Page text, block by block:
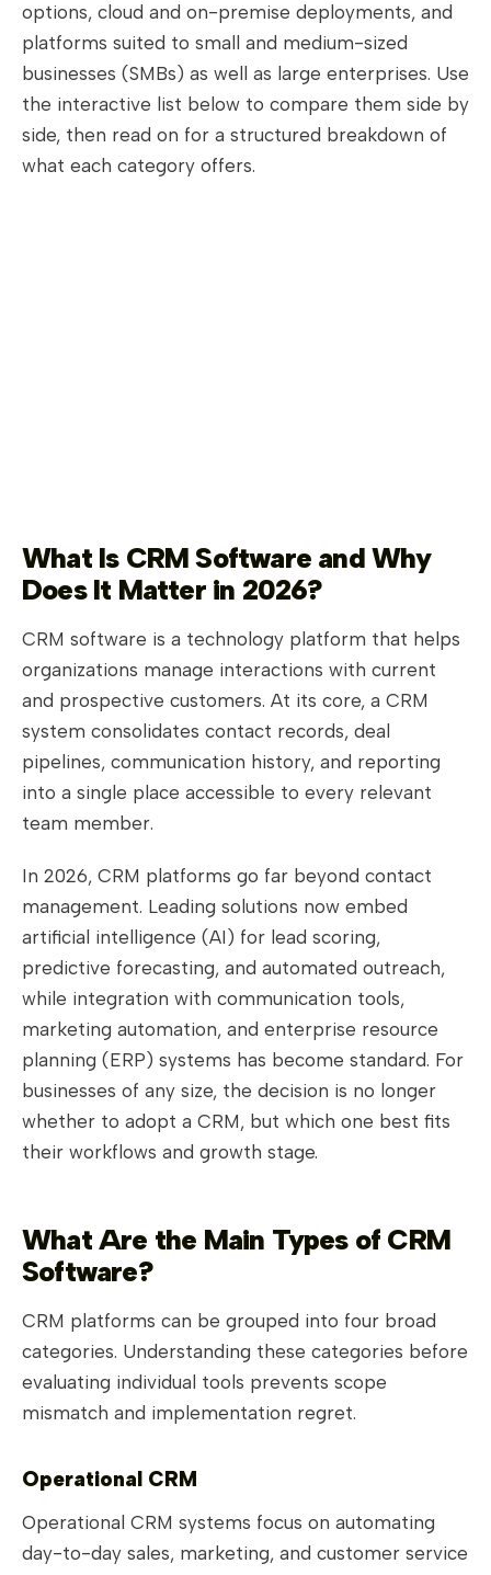
options, cloud and on-premise deployments, and
platforms suited to small and medium-sized
businesses (SMBs) as well as large enterprises. Use
the interactive list below to compare them side by
side, then read on for a structured breakdown of
what each category offers.
What Is CRM Software and Why
Does It Matter in 2026?
CRM software is a technology platform that helps
organizations manage interactions with current
and prospective customers. At its core, a CRM
system consolidates contact records, deal
pipelines, communication history, and reporting
into a single place accessible to every relevant
team member.
In 2026, CRM platforms go far beyond contact
management. Leading solutions now embed
artificial intelligence (AI) for lead scoring,
predictive forecasting, and automated outreach,
while integration with communication tools,
marketing automation, and enterprise resource
planning (ERP) systems has become standard. For
businesses of any size, the decision is no longer
whether to adopt a CRM, but which one best fits
their workflows and growth stage.
What Are the Main Types of CRM
Software?
CRM platforms can be grouped into four broad
categories. Understanding these categories before
evaluating individual tools prevents scope
mismatch and implementation regret.
Operational CRM
Operational CRM systems focus on automating
day-to-day sales, marketing, and customer service